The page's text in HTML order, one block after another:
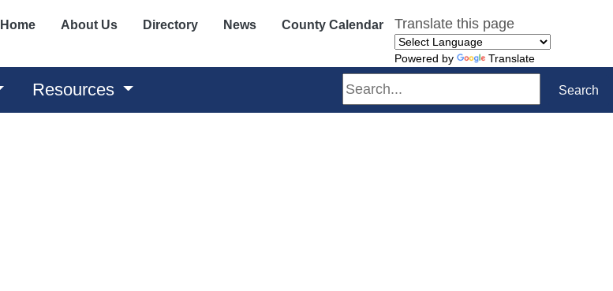
Home About Us Directory News County Calendar Translate this page
Powered by Translate
Resources Search Search